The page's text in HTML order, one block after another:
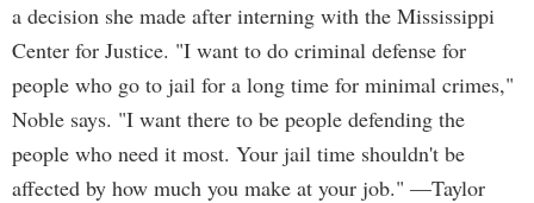
a decision she made after interning with the Mississippi
Center for Justice. "I want to do criminal defense for
people who go to jail for a long time for minimal crimes,"
Noble says. "I want there to be people defending the
people who need it most. Your jail time shouldn't be
affected by how much you make at your job." —Taylor